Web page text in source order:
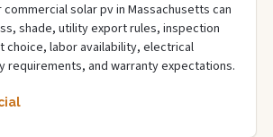
solar pv in Massachusetts can
shade, utility export rules, inspection
choice, labor availability, electrical
requirements, and warranty expectations.